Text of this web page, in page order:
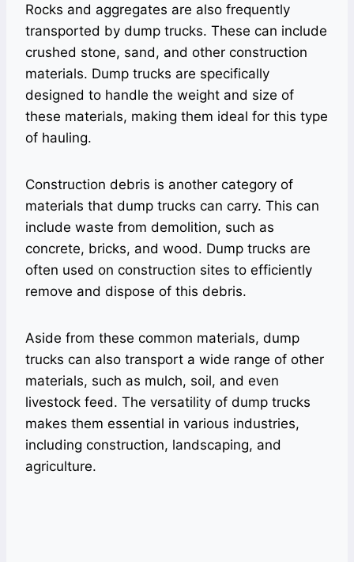
Rocks and aggregates are also frequently
transported by dump trucks. These can include
crushed stone, sand, and other construction
materials. Dump trucks are specifically
designed to handle the weight and size of
these materials, making them ideal for this type
of hauling.
Construction debris is another category of
materials that dump trucks can carry. This can
include waste from demolition, such as
concrete, bricks, and wood. Dump trucks are
often used on construction sites to efficiently
remove and dispose of this debris.
Aside from these common materials, dump
trucks can also transport a wide range of other
materials, such as mulch, soil, and even
livestock feed. The versatility of dump trucks
makes them essential in various industries,
including construction, landscaping, and
agriculture.